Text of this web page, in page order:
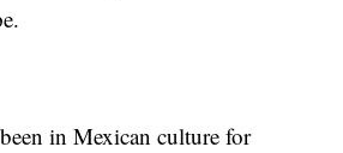
in Mexican culture for